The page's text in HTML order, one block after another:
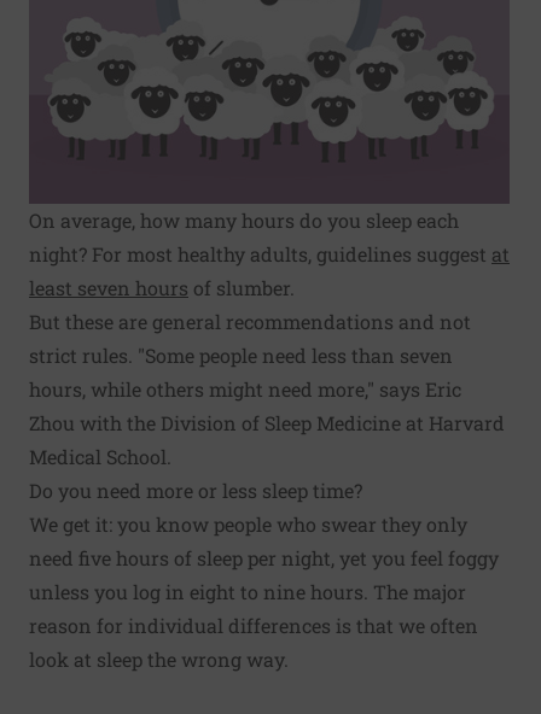
On average, how many hours do you sleep each
night? For most healthy adults, guidelines suggest at
least seven hours of slumber.
But these are general recommendations and not
strict rules. "Some people need less than seven
hours, while others might need more," says Eric
Zhou with the Division of Sleep Medicine at Harvard
Medical School.
Do you need more or less sleep time?
We get it: you know people who swear they only
need five hours of sleep per night, yet you feel foggy
unless you log in eight to nine hours. The major
reason for individual differences is that we often
look at sleep the wrong way.